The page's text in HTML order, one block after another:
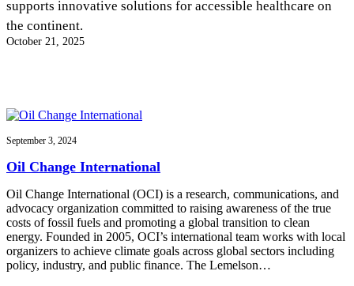
InventEd
Integrating sustainability into engineering education to protect and improve
Environmental Defense Fund
Monitoring methane emissions to fight climate change
Invention Education
Invention & Entrepreneurship
Climate Action
Engineering For One Planet
Converting a Classic Car into a Zero-Carbon
Molly Grace
Shawn Springs
Transforming the game with invention
Zora Chung
Faces of Invention
Invention Education Teachers
All News
Impact Spotlights
Press Releases
News and Events
supports innovative solutions for accessible healthcare on
the continent.
October 21, 2025
September 3, 2024
Oil Change International
Oil Change International (OCI) is a research, communications, and
advocacy organization committed to raising awareness of the true
costs of fossil fuels and promoting a global transition to clean
energy. Founded in 2005, OCI’s international team works with local
organizers to achieve climate goals across global sectors including
policy, industry, and public finance. The Lemelson…